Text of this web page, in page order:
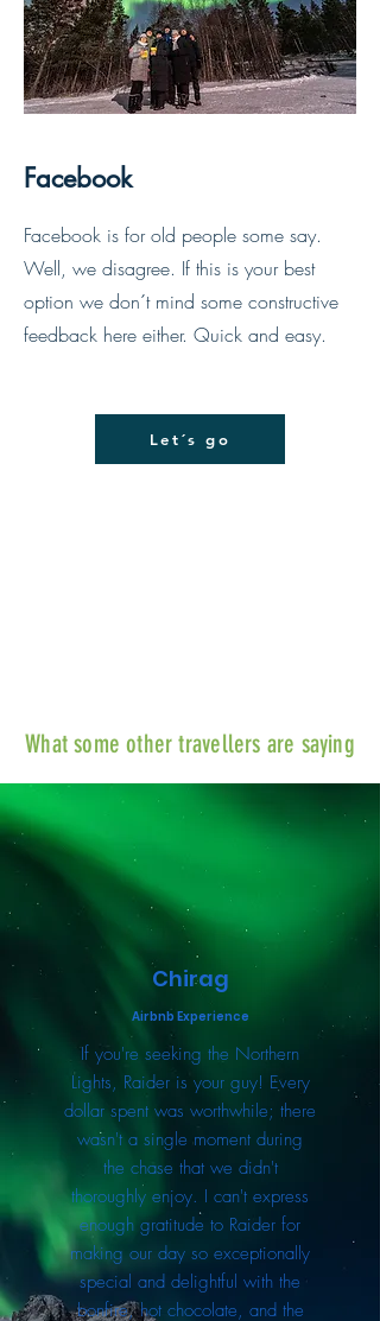
Facebook
Facebook is for old people some say.
Well, we disagree. If this is your best
option we don´t mind some constructive
feedback here either. Quick and easy.
Let´s go
What some other travellers are saying
Chirag
Airbnb Experience
If you're seeking the Northern
Lights, Raider is your guy! Every
dollar spent was worthwhile; there
wasn't a single moment during
the chase that we didn't
thoroughly enjoy. I can't express
enough gratitude to Raider for
making our day so exceptionally
special and delightful with the
bonfire, hot chocolate, and the